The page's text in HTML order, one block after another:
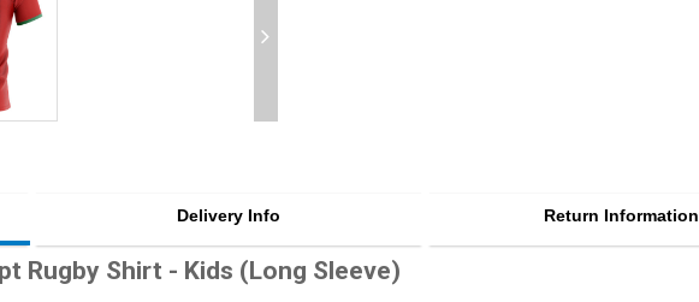
Delivery Info Return Information
Rugby Shirt - Kids (Long Sleeve)